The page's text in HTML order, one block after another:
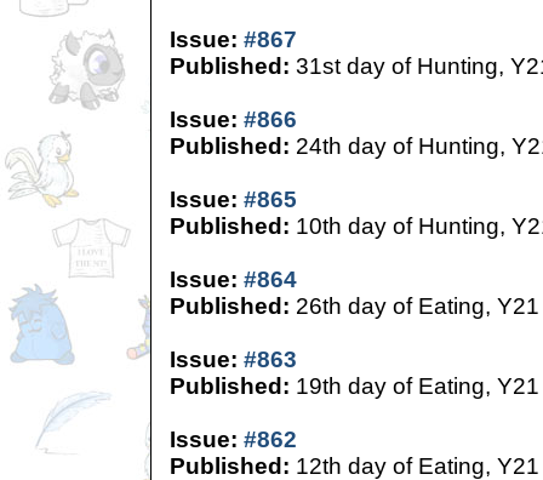
Issue: #867
Published: 31st day of Hunting,
Issue: #866
Published: 24th day of Hunting,
Issue: #865
Published: 10th day of Hunting,
Issue: #864
Published: 26th day of Eating, Y21
Issue: #863
Published: 19th day of Eating, Y21
Issue: #862
Published: 12th day of Eating, Y21